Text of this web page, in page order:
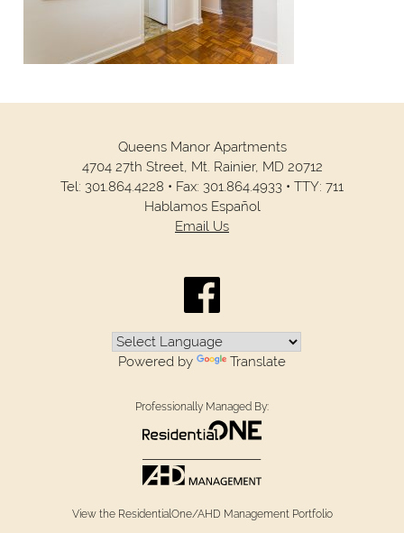
Queens Manor Apartments
4704 27th Street, Mt. Rainier, MD 20712
Tel: 301.864.4228 • Fax: 301.864.4933 • TTY: 711
Hablamos Español
Email Us
Powered by Translate
Professionally Managed By:
View the ResidentialOne/AHD Management Portfolio